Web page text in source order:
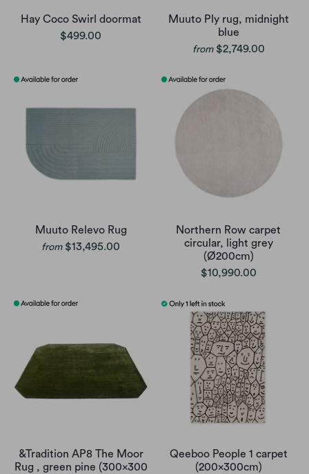
Hay Coco Swirl doormat
$499.00
Muuto Ply rug, midnight
blue
from $2,749.00
Muuto Relevo Rug
from $13,495.00
Northern Row carpet
circular, light grey
(Ø200cm)
$10,990.00
&Tradition AP8 The Moor
Rug , green pine (300x300
Qeeboo People 1 carpet
(200x300cm)